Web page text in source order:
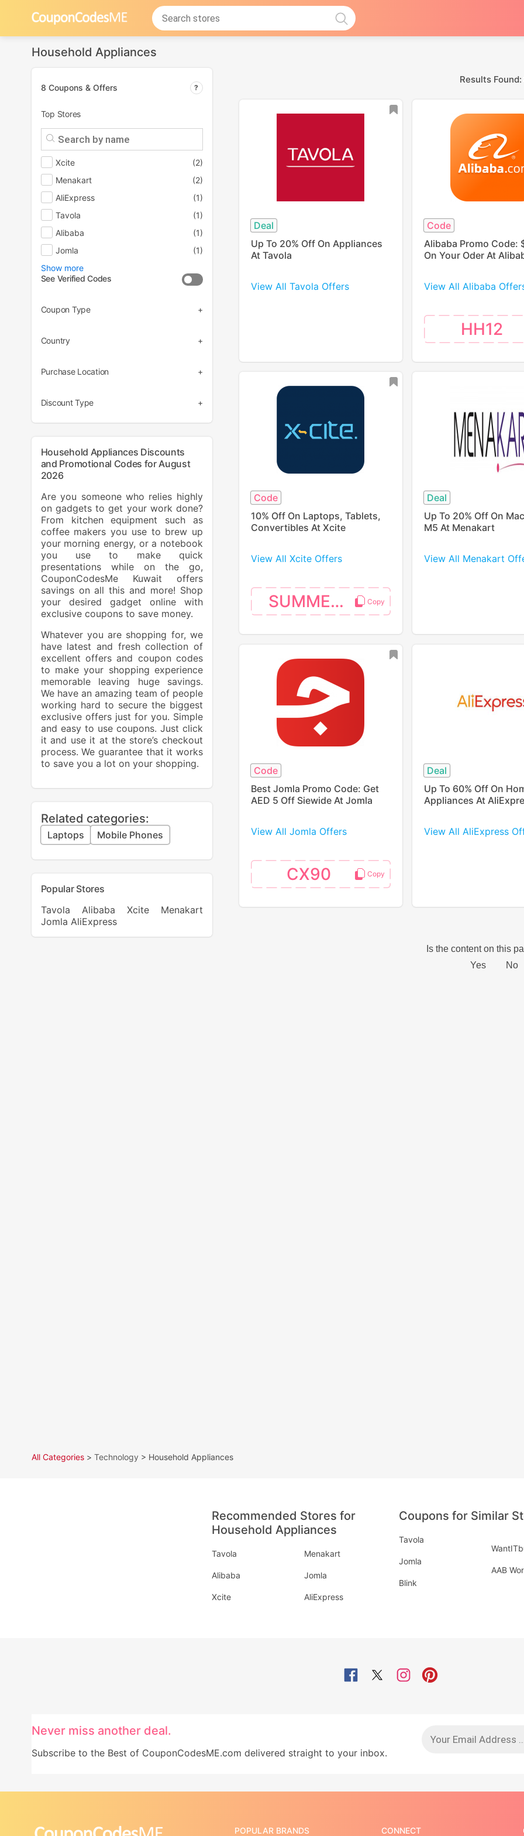
Household Appliances
Results Found:
Deal
Up To 20% Off On Appliances
At Tavola
View All Tavola Offers
Code
Alibaba Promo Code:
On Your Oder At
View All Alibaba
HH12
Code
10% Off On Laptops, Tablets,
Convertibles At Xcite
View All Xcite Offers
SUMMER10
Deal
Up To 20% Off On
M5 At Menakart
View All Menakart
Code
Best Jomla Promo Code: Get
AED 5 Off Siewide At Jomla
View All Jomla Offers
CX90
Deal
Up To 60% Off On
Appliances At
View All AliExpress
8 Coupons & Offers
Top Stores
Xcite
(2)
Menakart
(2)
AliExpress
(1)
Tavola
(1)
Alibaba
(1)
Jomla
(1)
Show more
See Verified Codes
Coupon Type
Country
Purchase Location
Discount Type
Household Appliances Discounts
and Promotional Codes for August
2026
Are you someone who relies highly
on gadgets to get your work done?
From kitchen equipment such as
coffee makers you use to brew up
your morning energy, or a notebook
you use to make quick
presentations while on the go,
CouponCodesMe Kuwait offers
savings on all this and more! Shop
your desired gadget online with
exclusive coupons to save money.
Whatever you are shopping for, we
have latest and fresh collection of
excellent offers and coupon codes
to make your shopping experience
memorable leaving huge savings.
We have an amazing team of people
working hard to secure the biggest
exclusive offers just for you. Simple
and easy to use coupons. Just click
it and use it at the store’s checkout
process. We guarantee that it works
to save you a lot on your shopping.
Related categories:
Laptops Mobile Phones
Popular Stores
Tavola
Alibaba Xcite
Menakart
Jomla AliExpress
All Categories> Technology > Household Appliances
Recommended Stores for
Household Appliances
Tavola
Alibaba
Xcite
Menakart
Jomla
AliExpress
Coupons for Similar
Tavola
Jomla
Blink
AAB
Never miss another deal.
Subscribe to the Best of CouponCodesME.com delivered straight to your inbox.
POPULAR BRANDS CONNECT